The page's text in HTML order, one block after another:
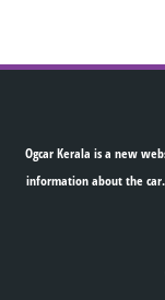
Ogcar Kerala is a new
information about the